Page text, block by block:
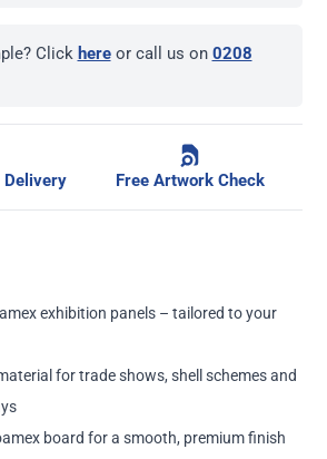
Click hereor call us on 0208
Delivery Free Artwork Check
exhibition panels – tailored to your
for trade shows, shell schemes and
board for a smooth, premium finish